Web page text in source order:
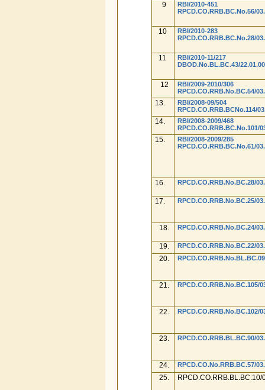
9
RBI/2010-451
RPCD.CO.RRB.BC.No.56/
10
RBI/2010-283
RPCD.CO.RRB.BC.No.28/
11
RBI/2010-11/217
DBOD.No.BL.BC.43/
12
RBI/2009-2010/306
RPCD.CO.RRB.No.BC.54/
13.
RBI/2008-09/504
RPCD.CO.RRB.BCNo.114/
14.
RBI/2008-2009/468
RPCD.CO.RRB.BC.No.101/
15.
RBI/2008-2009/285
RPCD.CO.RRB.BC.No.61/
16. RPCD.CO.RRB.No.BC.28/
17. RPCD.CO.RRB.No.BC.25/
18. RPCD.CO.RRB.No.BC.24/
19. RPCD.CO.RRB.No.BC.22/
20.
21. RPCD.CO.RRB.No.BC.105/
22. RPCD.CO.RRB.No.BC.102/
23. RPCD.CO.RRB.BL.BC.90/
24. RPCD.CO.No.RRB.BC.57/
25.